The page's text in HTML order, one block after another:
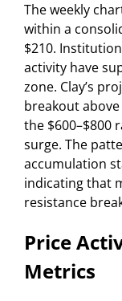
The weekly
within a
$210.
activity have
zone. Clay’s
breakout
the $600–$800
surge. The
accumulation
indicating that
resistance
Price
Metrics